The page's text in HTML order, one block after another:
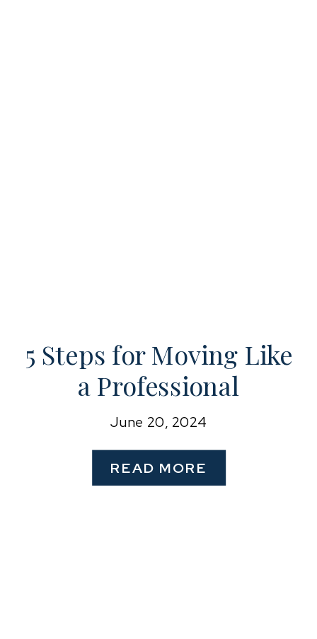
READ MORE
June 20, 2024
5 Steps for Moving Like
a Professional
Organizer